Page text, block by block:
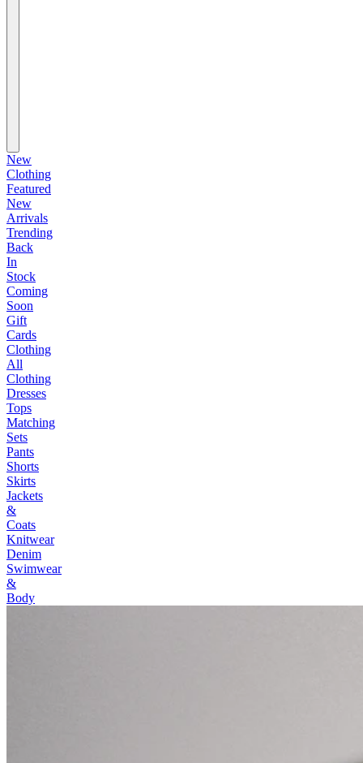
New
Clothing
Featured
New
Arrivals
Trending
Back
In
Stock
Coming
Soon
Gift
Cards
Clothing
All
Clothing
Dresses
Tops
Matching
Sets
Pants
Shorts
Skirts
Jackets
&
Coats
Knitwear
Denim
Swimwear
&
Body